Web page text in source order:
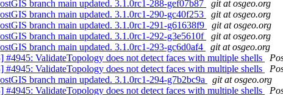
branch main updated. 3.1.0rc1-288-gef07b87
git at osgeo.org
branch main updated. 3.1.0rc1-290-gc40f253
git at osgeo.org
branch main updated. 3.1.0rc1-291-g61638f9
git at osgeo.org
branch main updated. 3.1.0rc1-292-g3e5610f
git at osgeo.org
branch main updated. 3.1.0rc1-293-gc6d0af4
git at osgeo.org
#4945: ValidateTopology does not detect faces with multiple shells
#4945: ValidateTopology does not detect faces with multiple shells
branch main updated. 3.1.0rc1-294-g7b2bc9a
git at osgeo.org
#4945: ValidateTopology does not detect faces with multiple shells